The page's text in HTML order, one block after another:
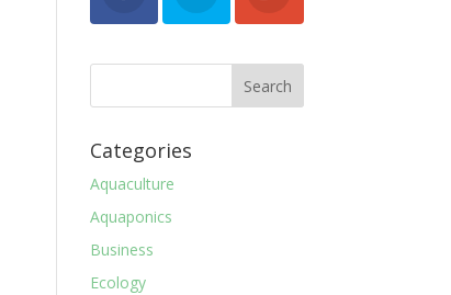
Categories
Aquaculture
Aquaponics
Business
Ecology